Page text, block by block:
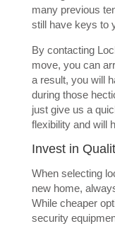
many previous
still have keys to
By contacting
move, you can
a result, you will
during those
just give us a
flexibility and will
Invest in
When selecting
new home,
While cheaper
security